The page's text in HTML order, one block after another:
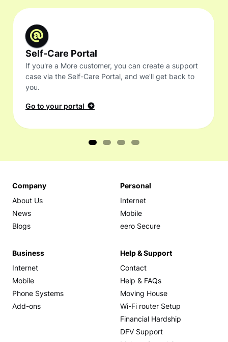
Self-Care Portal
If you're a More customer, you can create a support
case via the Self-Care Portal, and we'll get back to
you.
Go to your portal
Company
About Us
News
Blogs
Personal
Internet
Mobile
eero Secure
Business
Internet
Mobile
Phone Systems
Add-ons
Help & Support
Contact
Help & FAQs
Moving House
Wi-Fi router Setup
Financial Hardship
DFV Support